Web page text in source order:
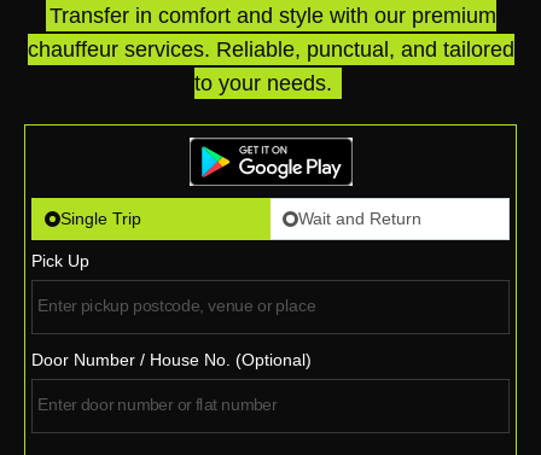
Transfer in comfort and style with our premium
chauffeur services. Reliable, punctual, and tailored
to your needs.
Single Trip Wait and Return
Pick Up
Door Number / House No. (Optional)